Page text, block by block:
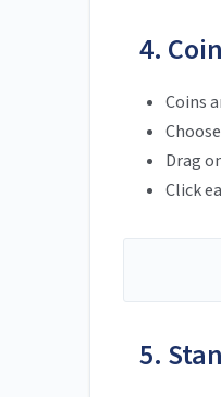
4.
Coins
Drag
Click
5.